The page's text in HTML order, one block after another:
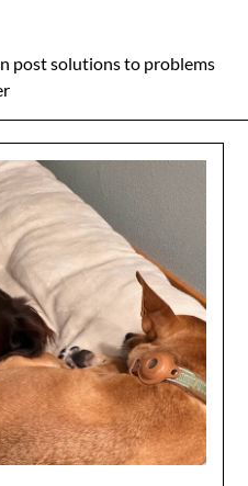
post solutions to problems